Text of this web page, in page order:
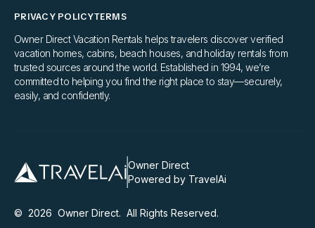
PRIVACY POLICYTERMS
Owner Direct Vacation Rentals helps travelers discover verified
vacation homes, cabins, beach houses, and holiday rentals from
trusted sources around the world. Established in 1994, we’re
committed to helping you find the right place to stay—securely,
easily, and confidently.
Owner Direct
Powered by TravelAi
© 2026 Owner Direct. All Rights Reserved.